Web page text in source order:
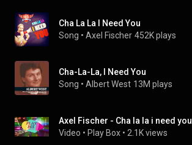
Cha La La I Need You
Song • Axel Fischer 452K plays
Cha-La-La, I Need You
Song • Albert West 13M plays
Axel Fischer - Cha la la i need you
Video • Play Box • 2.1K views